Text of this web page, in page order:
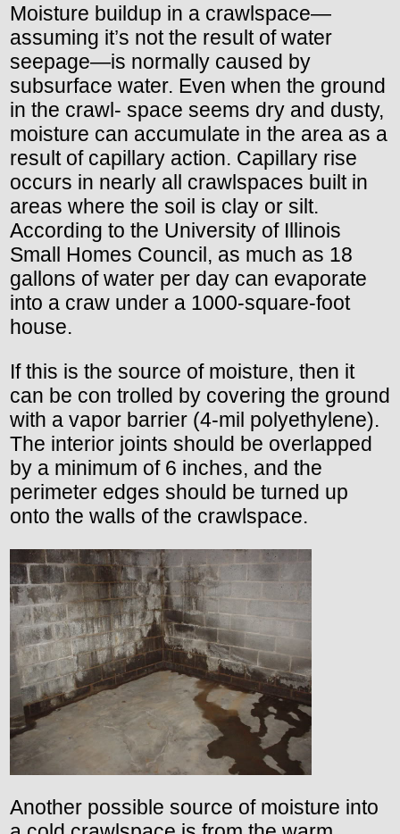
Moisture buildup in a crawlspace—
assuming it’s not the result of water
seepage—is normally caused by
subsurface water. Even when the ground
in the crawl- space seems dry and dusty,
moisture can accumulate in the area as a
result of capillary action. Capillary rise
occurs in nearly all crawlspaces built in
areas where the soil is clay or silt.
According to the University of Illinois
Small Homes Council, as much as 18
gallons of water per day can evaporate
into a craw under a 1000-square-foot
house.
If this is the source of moisture, then it
can be con trolled by covering the ground
with a vapor barrier (4-mil polyethylene).
The interior joints should be overlapped
by a minimum of 6 inches, and the
perimeter edges should be turned up
onto the walls of the crawlspace.
Another possible source of moisture into